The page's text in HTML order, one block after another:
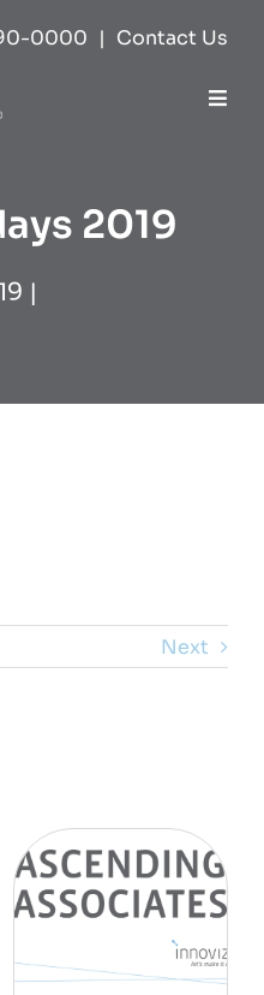
0000 | Contact Us
2019
|
Next